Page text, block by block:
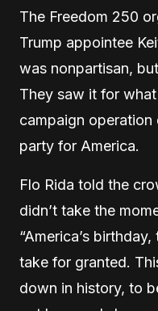
The Freedom 250
Trump appointee
was nonpartisan,
They saw it for
campaign operation
party for America.
Flo Rida told the
didn’t take the
“America’s
take for granted.
down in history, to